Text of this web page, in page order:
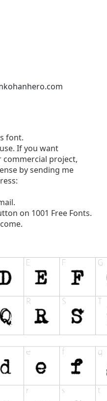
font.
If you want
project,
by sending me
on 1001 Free Fonts.